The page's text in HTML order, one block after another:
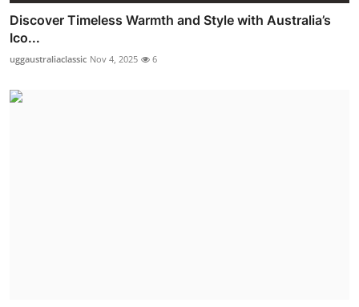
Discover Timeless Warmth and Style with Australia’s
Ico...
uggaustraliaclassic Nov 4, 2025 6